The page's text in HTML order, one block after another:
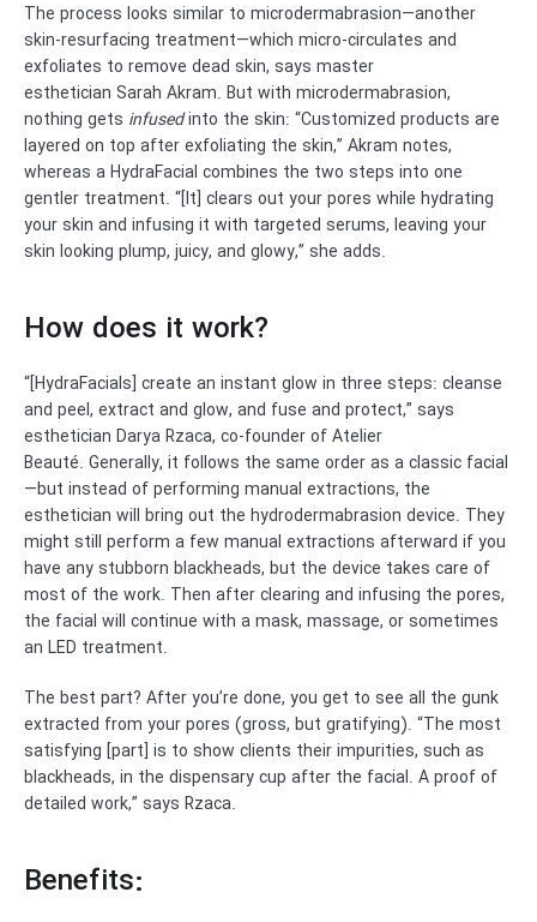
The process looks similar to microdermabrasion—another
skin-resurfacing treatment—which micro-circulates and
exfoliates to remove dead skin, says master
esthetician Sarah Akram. But with microdermabrasion,
nothing gets infusedinto the skin: “Customized products are
layered on top after exfoliating the skin,” Akram notes,
whereas a HydraFacial combines the two steps into one
gentler treatment. “[It] clears out your pores while hydrating
your skin and infusing it with targeted serums, leaving your
skin looking plump, juicy, and glowy,” she adds.
How does it work?
“[HydraFacials] create an instant glow in three steps: cleanse
and peel, extract and glow, and fuse and protect,” says
esthetician Darya Rzaca, co-founder of Atelier
Beauté. Generally, it follows the same order as a classic facial
—but instead of performing manual extractions, the
esthetician will bring out the hydrodermabrasion device. They
might still perform a few manual extractions afterward if you
have any stubborn blackheads, but the device takes care of
most of the work. Then after clearing and infusing the pores,
the facial will continue with a mask, massage, or sometimes
an LED treatment.
The best part? After you’re done, you get to see all the gunk
extracted from your pores (gross, but gratifying). “The most
satisfying [part] is to show clients their impurities, such as
blackheads, in the dispensary cup after the facial. A proof of
detailed work,” says Rzaca.
Benefits: